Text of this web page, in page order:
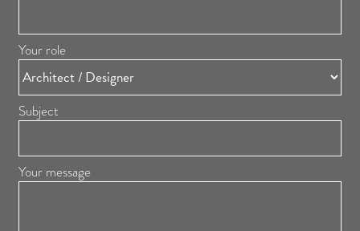
Your role
Subject
Your message